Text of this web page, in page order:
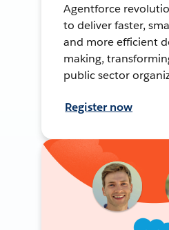
Agentforce
to deliver faster,
and more efficient
making,
public sector
Register now